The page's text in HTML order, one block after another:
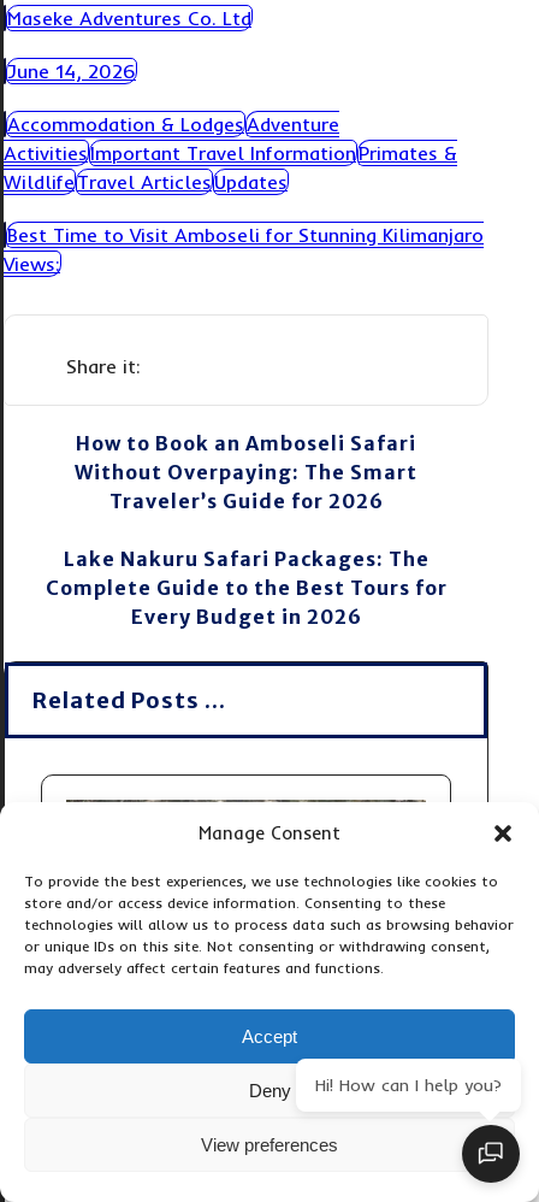
Manage Consent
To provide the best experiences, we use technologies like cookies to
store and/or access device information. Consenting to these
technologies will allow us to process data such as browsing behavior
or unique IDs on this site. Not consenting or withdrawing consent,
may adversely affect certain features and functions.
Accept
Deny
View preferences
Maseke Adventures Co. Ltd
June 14, 2026
Accommodation & LodgesAdventure
ActivitiesImportant Travel InformationPrimates &
WildlifeTravel ArticlesUpdates
Best Time to Visit Amboseli for Stunning Kilimanjaro
Views:
How to Book an Amboseli Safari
Without Overpaying: The Smart
Traveler’s Guide for 2026
Lake Nakuru Safari Packages: The
Complete Guide to the Best Tours for
Every Budget in 2026
Related Posts ...
Hi! How can I help you?